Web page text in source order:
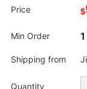
Price $
Min Order
Shipping from
Quantity